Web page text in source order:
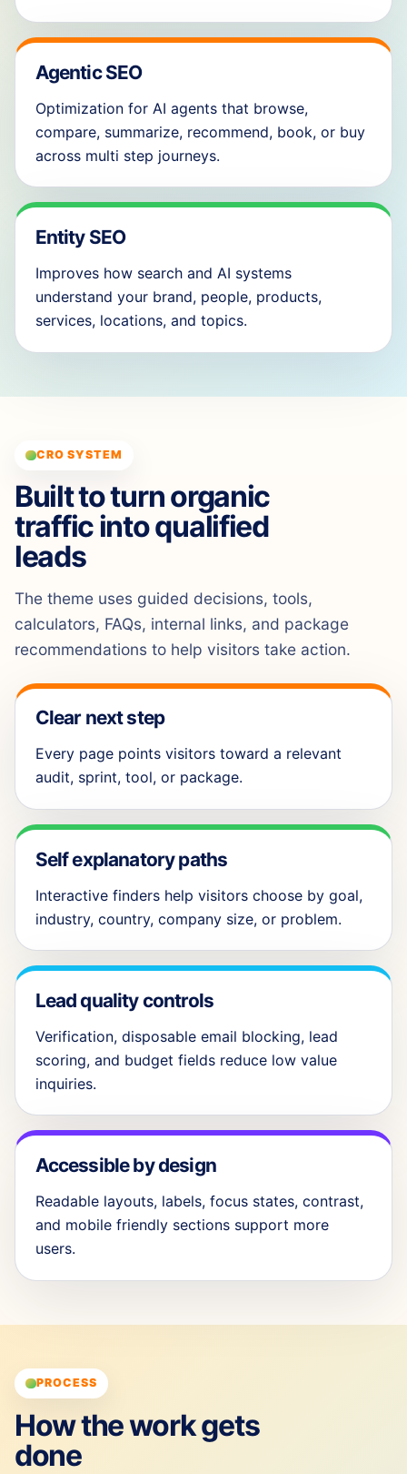
Agentic SEO
Optimization for AI agents that browse,
compare, summarize, recommend, book, or buy
across multi step journeys.
Entity SEO
Improves how search and AI systems
understand your brand, people, products,
services, locations, and topics.
CRO SYSTEM
Built to turn organic
traffic into qualified
leads
The theme uses guided decisions, tools,
calculators, FAQs, internal links, and package
recommendations to help visitors take action.
Clear next step
Every page points visitors toward a relevant
audit, sprint, tool, or package.
Self explanatory paths
Interactive finders help visitors choose by goal,
industry, country, company size, or problem.
Lead quality controls
Verification, disposable email blocking, lead
scoring, and budget fields reduce low value
inquiries.
Accessible by design
Readable layouts, labels, focus states, contrast,
and mobile friendly sections support more
users.
PROCESS
How the work gets
done